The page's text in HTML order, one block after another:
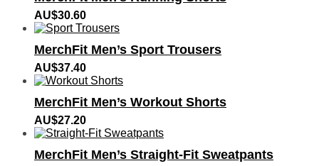
AU$30.60
MerchFit Men’s Sport Trousers
AU$37.40
MerchFit Men’s Workout Shorts
AU$27.20
MerchFit Men’s Straight-Fit Sweatpants